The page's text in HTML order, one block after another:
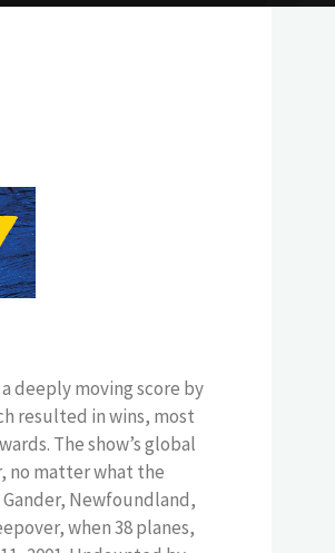
deeply moving score by
resulted in wins, most
The show’s global
no matter what the
Newfoundland,
when 38 planes,